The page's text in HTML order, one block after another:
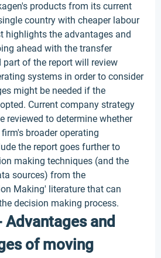
products from its current
country with cheaper labour
highlights the advantages and
ahead with the transfer
part of the report will review
systems in order to consider
might be needed if the
Current company strategy
reviewed to determine whether
broader operating
the report goes further to
making techniques (and the
sources) from the
Making' literature that can
decision making process.
Advantages and
of moving